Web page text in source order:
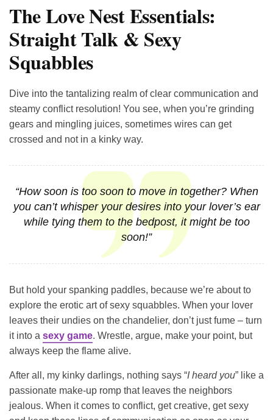
The Love Nest Essentials:
Straight Talk & Sexy
Squabbles
Dive into the tantalizing realm of clear communication and
steamy conflict resolution! You see, when you’re grinding
gears and mingling juices, sometimes wires can get
crossed and not in a kinky way.
“How soon is too soon to move in together? When
you can’t whisper your desires into your lover’s ear
while tying them to the bedpost, it might be too
soon!”
But hold your spanking paddles, because we’re about to
explore the erotic art of sexy squabbles. When your lover
leaves their undies on the chandelier, don’t just fume – turn
it into a sexy game. Wrestle, argue, make your point, but
always keep the flame alive.
After all, my kinky darlings, nothing says “I heard you” like a
passionate make-up romp that leaves the neighbors
jealous. When it comes to conflict, get creative, get sexy